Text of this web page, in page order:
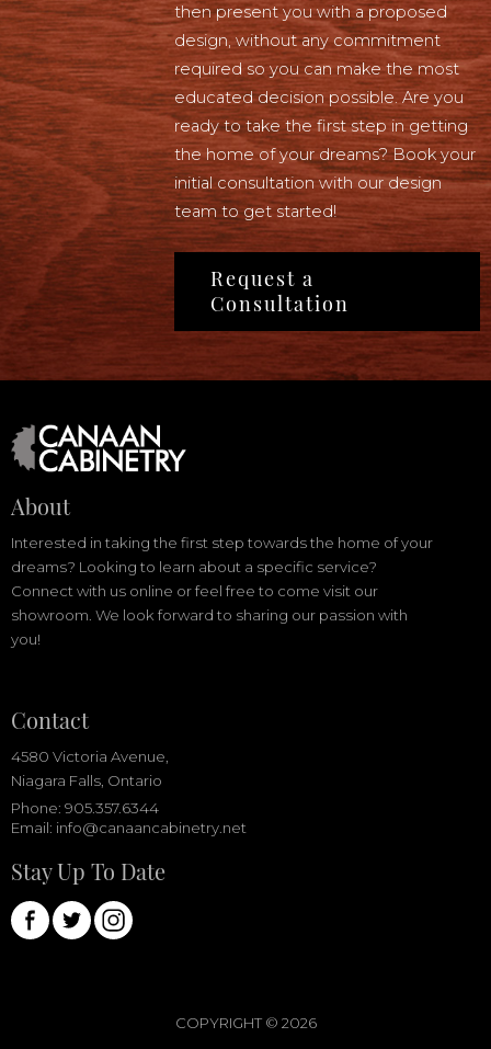
then present you with a proposed
design, without any commitment
required so you can make the most
educated decision possible. Are you
ready to take the first step in getting
the home of your dreams? Book your
initial consultation with our design
team to get started!
Request a
Consultation
About
Interested in taking the first step towards the home of your
dreams? Looking to learn about a specific service?
Connect with us online or feel free to come visit our
showroom. We look forward to sharing our passion with
you!
Contact
4580 Victoria Avenue,
Niagara Falls, Ontario
Phone: 905.357.6344
Email: info@canaancabinetry.net
Stay Up To Date
COPYRIGHT © 2026